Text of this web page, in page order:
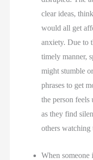
clear ideas,
would all get
anxiety. Due to
timely manner,
might stumble
phrases to get
the person
as they find
others watching
When someone